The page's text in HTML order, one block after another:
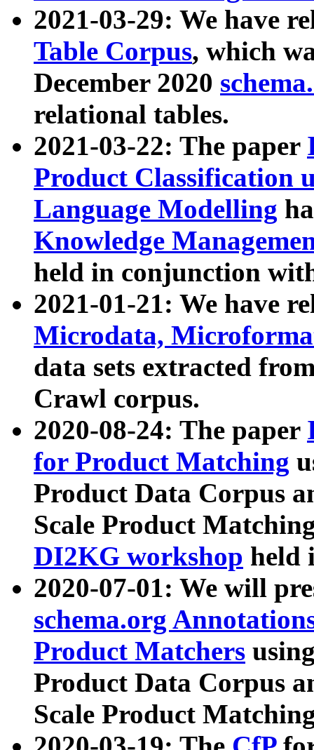
2021-03-29: We have
Table Corpus, which
December 2020
relational tables.
2021-03-22: The paper
Product Classification
Language Modelling
Knowledge
held in conjunction
2021-01-21: We have
Microdata,
data sets extracted
Crawl corpus.
2020-08-24: The paper
for Product Matching
Product Data Corpus
Scale Product
DI2KG workshop held
2020-07-01: We will
schema.org
Product Matchers
Product Data Corpus
Scale Product